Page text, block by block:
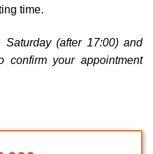
time.
(after 17:00) and
confirm your appointment